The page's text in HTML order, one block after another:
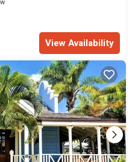
View Availability